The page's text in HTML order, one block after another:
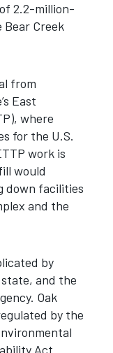
2.2-million-
Creek
from
East
where
for the U.S.
work is
would
down facilities
and the
by
and the
Oak
by the
Act